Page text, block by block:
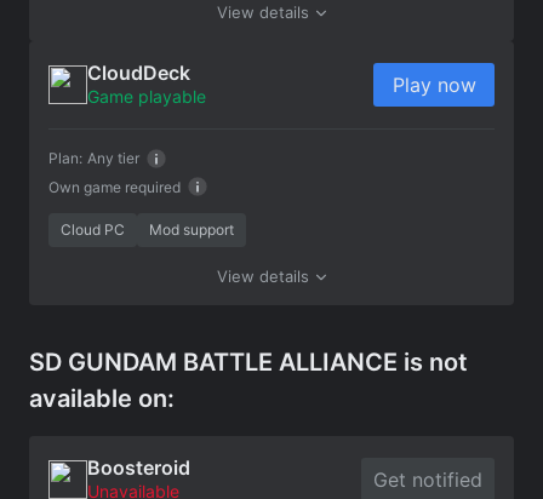
View details
CloudDeck
Game playable
Own game required
Plan: Any tier
Play now
Cloud PC Mod support
View details
SD GUNDAM BATTLE ALLIANCE is not
available on:
Boosteroid
Unavailable Get notified